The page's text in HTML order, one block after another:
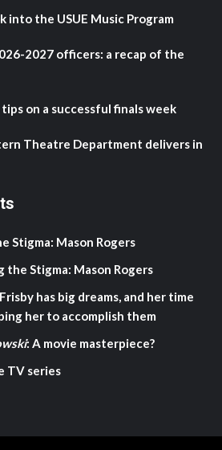
into the USUE Music Program
2027 officers: a recap of the
on a successful finals week
Theatre Department delivers in
Stigma: Mason Rogers
the Stigma: Mason Rogers
has big dreams, and her time
her to accomplish them
: A movie masterpiece?
TV series